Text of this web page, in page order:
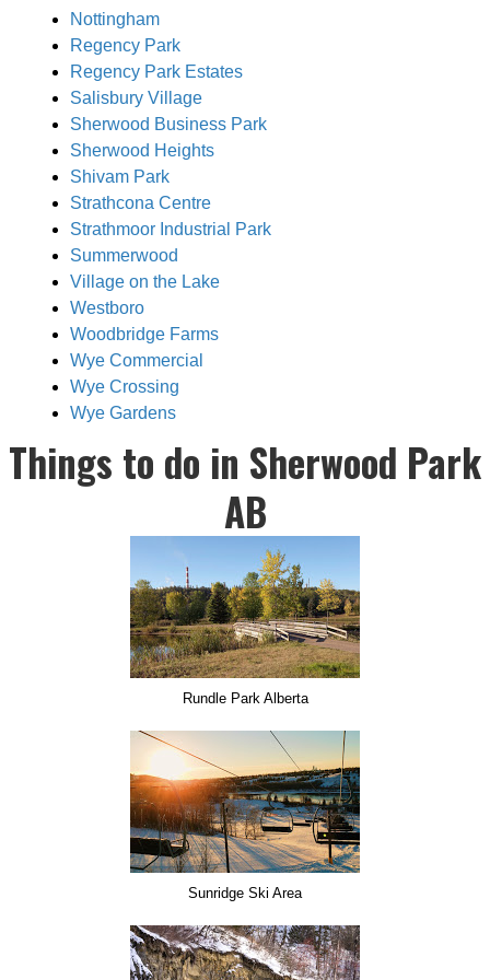
Nottingham
Regency Park
Regency Park Estates
Salisbury Village
Sherwood Business Park
Sherwood Heights
Shivam Park
Strathcona Centre
Strathmoor Industrial Park
Summerwood
Village on the Lake
Westboro
Woodbridge Farms
Wye Commercial
Wye Crossing
Wye Gardens
Things to do in Sherwood Park
AB
Rundle Park Alberta
Sunridge Ski Area